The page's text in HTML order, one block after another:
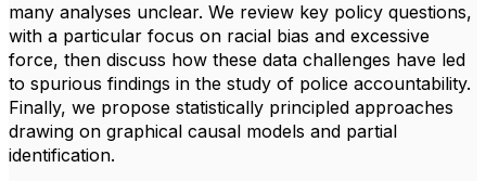
many analyses unclear. We review key policy questions,
with a particular focus on racial bias and excessive
force, then discuss how these data challenges have led
to spurious findings in the study of police accountability.
Finally, we propose statistically principled approaches
drawing on graphical causal models and partial
identification.